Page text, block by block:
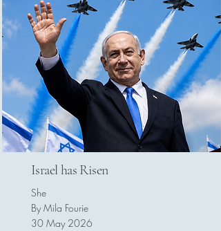
Israel has Risen
She
By Mila Fourie
30 May 2026